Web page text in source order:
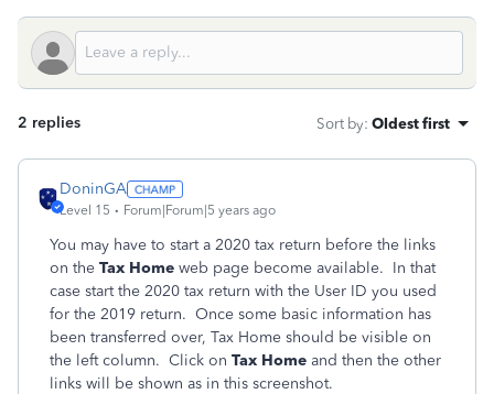
2 replies Sort by: Oldest first
DoninGA
Level 15 Forum|Forum|5 years ago
You may have to start a 2020 tax return before the links
on the Tax Home web page become available. In that
case start the 2020 tax return with the User ID you used
for the 2019 return. Once some basic information has
been transferred over, Tax Home should be visible on
the left column. Click on Tax Home and then the other
links will be shown as in this screenshot.